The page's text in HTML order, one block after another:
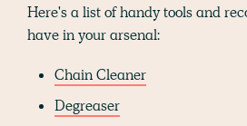
Here's a list of handy tools and
have in your arsenal:
Chain Cleaner
Degreaser